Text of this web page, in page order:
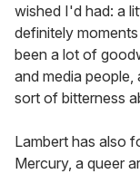
wished I'd had: a
definitely
been a lot of
and media
sort of bitterness
Lambert has also
Mercury, a queer